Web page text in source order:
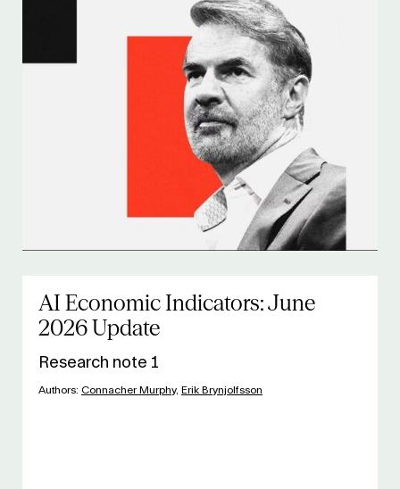
AI Economic Indicators: June
2026 Update
Research note 1
Authors: Connacher Murphy, Erik Brynjolfsson